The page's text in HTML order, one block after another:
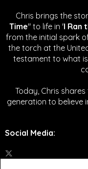
Chris brings the
Time" to life in 'I Ran
from the initial spark
the torch at the
testament to what
Today, Chris
generation to believe
Social Media: